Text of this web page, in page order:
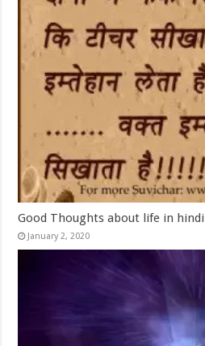
Good Thoughts about life in hindi
January 2, 2020